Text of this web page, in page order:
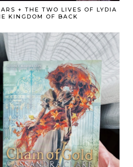
+ THE TWO LIVES OF LYDIA
KINGDOM OF BACK